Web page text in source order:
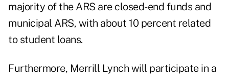
majority of the ARS are closed-end funds and
municipal ARS, with about 10 percent related
to student loans.
Furthermore, Merrill Lynch will participate in a